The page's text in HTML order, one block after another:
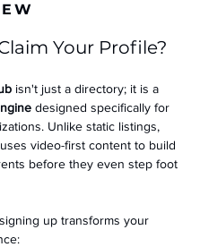
Your Profile?
isn't just a directory; it is a
designed specifically for
Unlike static listings,
video-first content to build
before they even step foot
up transforms your